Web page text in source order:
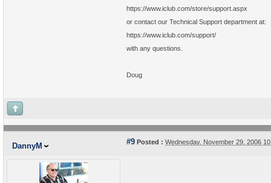
https://www.iclub.com/store/support.aspx
or contact our Technical Support department at:
https://www.iclub.com/support/
with any questions.
Doug
DannyM #9 Posted : Wednesday, November 29, 2006